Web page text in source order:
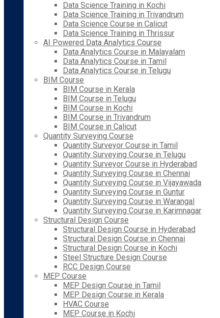
Data Science Training in Kochi
Data Science Training in Trivandrum
Data Science Course in Calicut
Data Science Training in Thrissur
AI Powered Data Analytics Course
Data Analytics Course in Malayalam
Data Analytics Course in Tamil
Data Analytics Course in Telugu
BIM Course
BIM Course in Kerala
BIM Course in Telugu
BIM Course in Kochi
BIM Course in Trivandrum
BIM Course in Calicut
Quantity Surveying Course
Quantity Surveyor Course in Tamil
Quantity Surveying Course in Telugu
Quantity Surveyor Course in Hyderabad
Quantity Surveying Course in Chennai
Quantity Surveying Course in Vijayawada
Quantity Surveying Course in Guntur
Quantity Surveying Course in Warangal
Quantity Surveying Course in Karimnagar
Structural Design Course
Structural Design Course in Hyderabad
Structural Design Course in Chennai
Structural Design Course in Kochi
Steel Structure Design Course
RCC Design Course
MEP Course
MEP Design Course in Tamil
MEP Design Course in Kerala
HVAC Course
MEP Course in Kochi